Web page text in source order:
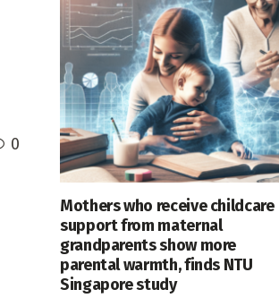
0
Mothers who receive childcare
support from maternal
grandparents show more
parental warmth, finds NTU
Singapore study